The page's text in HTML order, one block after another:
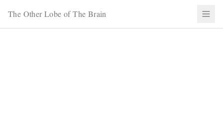
The Other Lobe of The Brain